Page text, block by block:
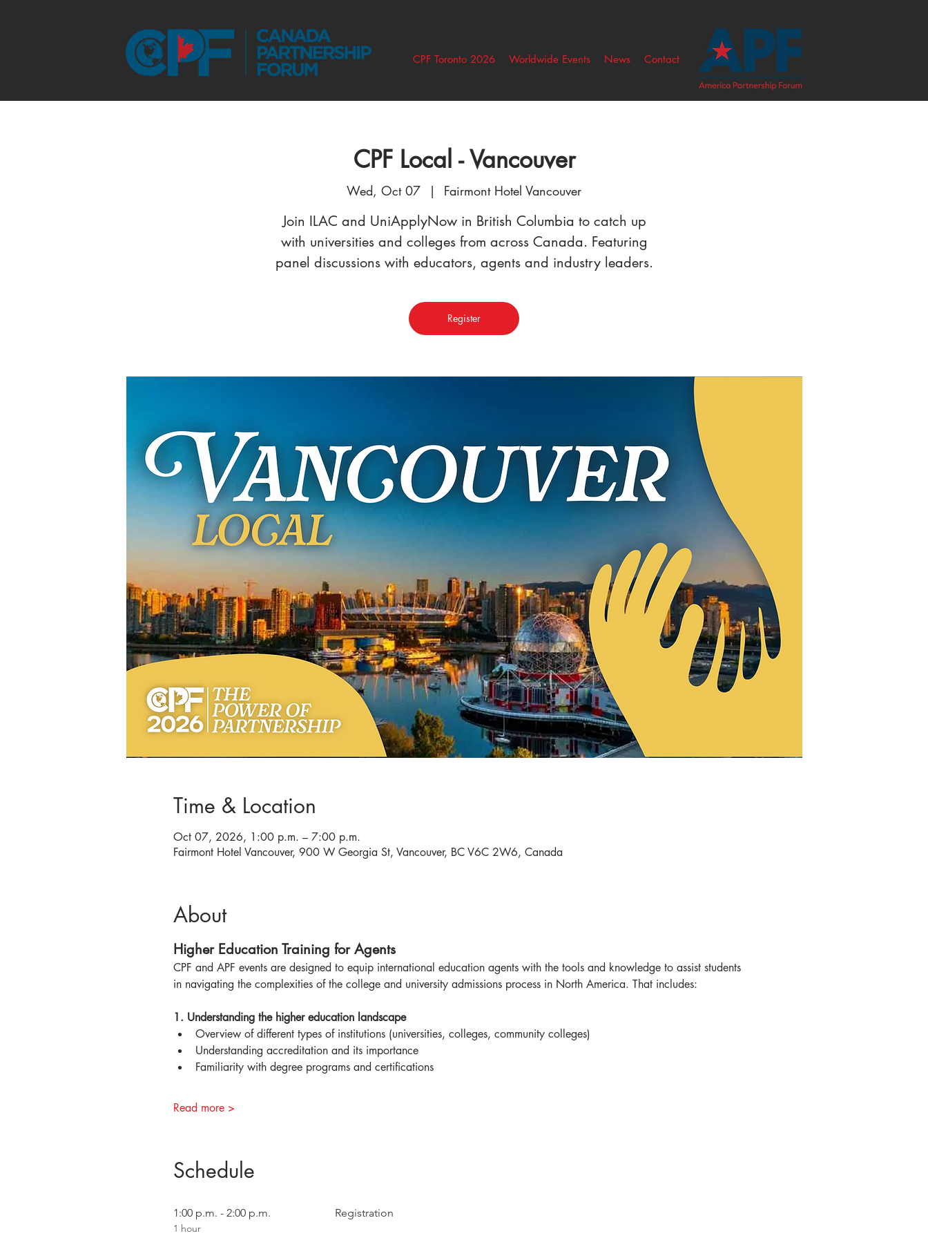
CPF Toronto 2026 Worldwide Events News Contact
CPF Local - Vancouver
Wed, Oct 07
  |
Fairmont Hotel Vancouver
Join ILAC and UniApplyNow in British Columbia to catch up
with universities and colleges from across Canada. Featuring
panel discussions with educators, agents and industry leaders.
Register
Time & Location
Oct 07, 2026, 1:00 p.m. – 7:00 p.m.
Fairmont Hotel Vancouver, 900 W Georgia St, Vancouver, BC V6C 2W6, Canada
About
Higher Education Training for Agents
CPF and APF events are designed to equip international education agents with the tools and knowledge to assist students
in navigating the complexities of the college and university admissions process in North America. That includes:
1. Understanding the higher education landscape
Overview of different types of institutions (universities, colleges, community colleges)
Understanding accreditation and its importance
Familiarity with degree programs and certifications
Read more >
Schedule
1:00 p.m. - 2:00 p.m.
1 hour
Registration